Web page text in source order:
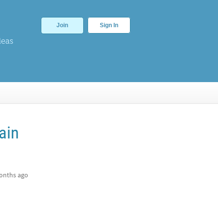
Join Sign In
ago